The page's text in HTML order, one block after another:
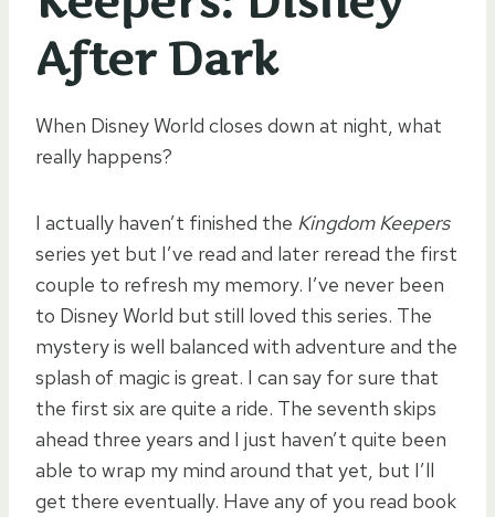
After Dark
When Disney World closes down at night, what
really happens?
I actually haven’t finished the Kingdom Keepers
series yet but I’ve read and later reread the first
couple to refresh my memory. I’ve never been
to Disney World but still loved this series. The
mystery is well balanced with adventure and the
splash of magic is great. I can say for sure that
the first six are quite a ride. The seventh skips
ahead three years and I just haven’t quite been
able to wrap my mind around that yet, but I’ll
get there eventually. Have any of you read book